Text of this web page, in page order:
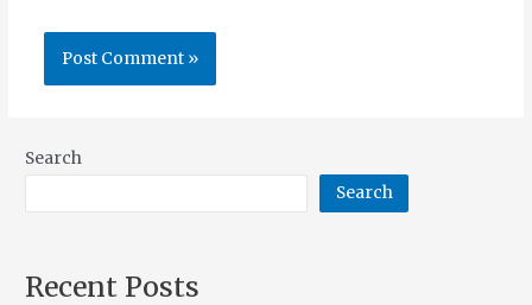
Search
Search
Recent Posts